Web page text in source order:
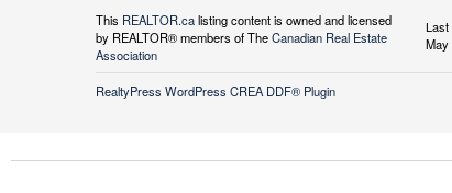
This REALTOR.calisting content is owned and licensed
by REALTOR® members of TheCanadian Real Estate
Association
Last
May
RealtyPress WordPress CREA DDF® Plugin